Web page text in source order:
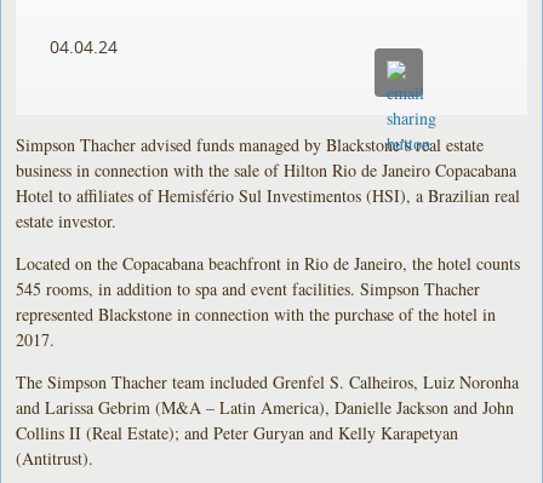
04.04.24
Simpson Thacher advised funds managed by Blackstone’s real estate
business in connection with the sale of Hilton Rio de Janeiro Copacabana
Hotel to affiliates of Hemisfério Sul Investimentos (HSI), a Brazilian real
estate investor.
Located on the Copacabana beachfront in Rio de Janeiro, the hotel counts
545 rooms, in addition to spa and event facilities. Simpson Thacher
represented Blackstone in connection with the purchase of the hotel in
2017.
The Simpson Thacher team included Grenfel S. Calheiros, Luiz Noronha
and Larissa Gebrim (M&A – Latin America), Danielle Jackson and John
Collins II (Real Estate); and Peter Guryan and Kelly Karapetyan
(Antitrust).